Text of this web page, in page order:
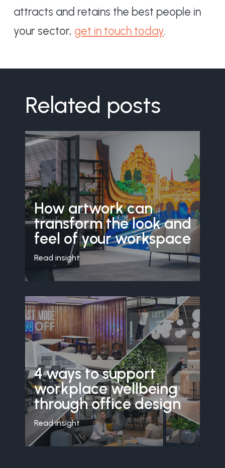
attracts and retains the best people in
your sector, get in touch today.
Related posts
How artwork can
transform the look and
feel of your workspace
Read insight
4 ways to support
workplace wellbeing
through office design
Read insight